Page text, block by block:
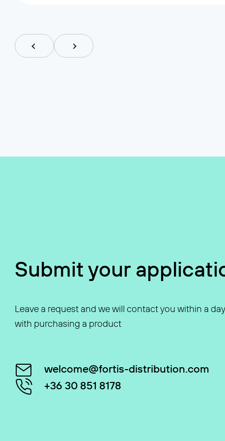
Submit your
Leave a request and we will contact you within a
with purchasing a product
welcome@fortis-distribution.com
+36 30 851 8178